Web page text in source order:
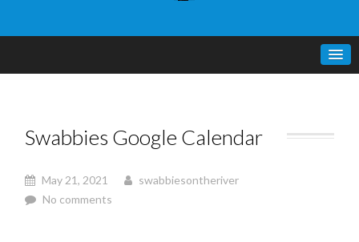
Swabbies Google Calendar
May 21, 2021
swabbiesontheriver
No comments